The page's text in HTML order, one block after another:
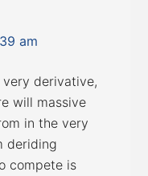
am
very derivative,
will massive
in the very
deriding
compete is